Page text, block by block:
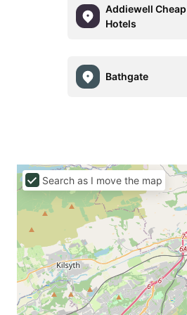
Addiewell Cheap
Hotels
Bathgate
Search as I move the map